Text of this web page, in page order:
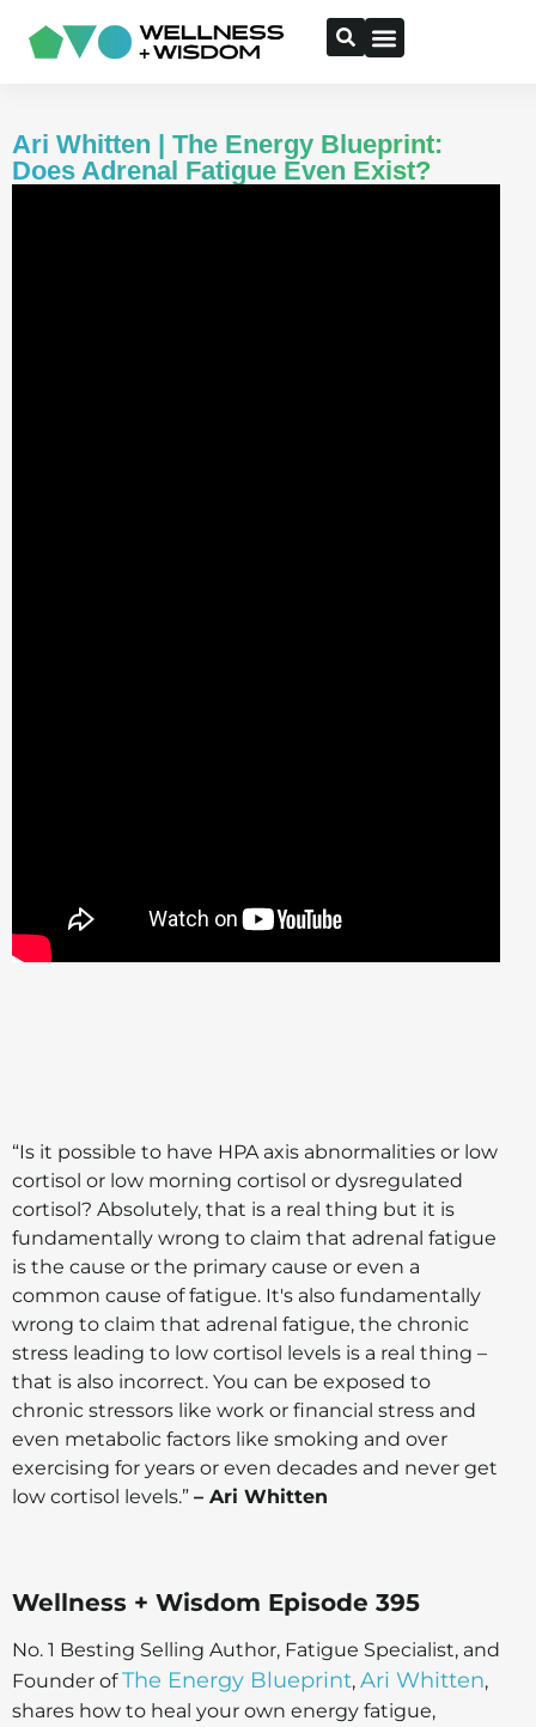
Ari Whitten | The Energy Blueprint:
Does Adrenal Fatigue Even Exist?
“Is it possible to have HPA axis abnormalities or low
cortisol or low morning cortisol or dysregulated
cortisol? Absolutely, that is a real thing but it is
fundamentally wrong to claim that adrenal fatigue
is the cause or the primary cause or even a
common cause of fatigue. It's also fundamentally
wrong to claim that adrenal fatigue, the chronic
stress leading to low cortisol levels is a real thing –
that is also incorrect. You can be exposed to
chronic stressors like work or financial stress and
even metabolic factors like smoking and over
exercising for years or even decades and never get
low cortisol levels.” – Ari Whitten
Wellness + Wisdom Episode 395
No. 1 Besting Selling Author, Fatigue Specialist, and
Founder ofThe Energy Blueprint, Ari Whitten,
shares how to heal your own energy fatigue,